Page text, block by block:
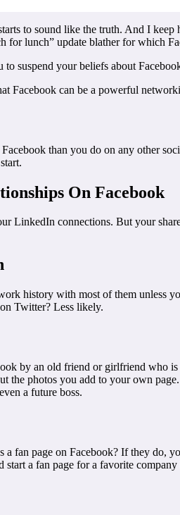
to sound like the truth. And I
for lunch” update blather for which
suspend your beliefs about
Facebook can be a powerful
than you do on any other
On Facebook
connections. But your
history with most of them
Twitter? Less likely.
by an old friend or girlfriend who
the photos you add to your own
a future boss.
fan page on Facebook? If they do,
a fan page for a favorite